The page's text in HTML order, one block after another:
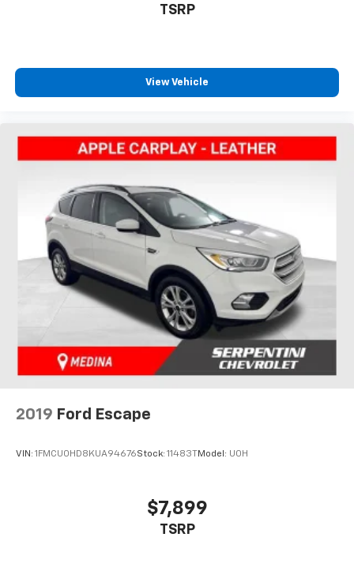
TSRP
View Vehicle
2019 Ford Escape
VIN: 1FMCU0HD8KUA94676Stock: 11483TModel: U0H
$7,899
TSRP